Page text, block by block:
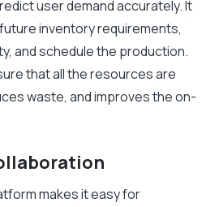
user demand accurately. It
inventory requirements,
and schedule the production.
that all the resources are
waste, and improves the on-
makes it easy for